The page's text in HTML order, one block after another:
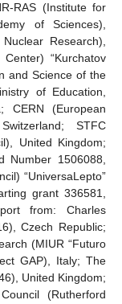
RAS (Institute for
of Sciences),
Research),
“Kurchatov
and Science of the
of Education,
CERN (European
STFC
United Kingdom;
Number 1506088,
“UniversaLepto”
grant 336581,
from: Charles
Czech Republic;
(MIUR “Futuro
GAP), Italy; The
United Kingdom;
(Rutherford